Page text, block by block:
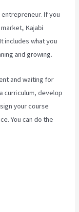
If you
Kajabi
includes what you
and growing.
and waiting for
curriculum, develop
your course
You can do the